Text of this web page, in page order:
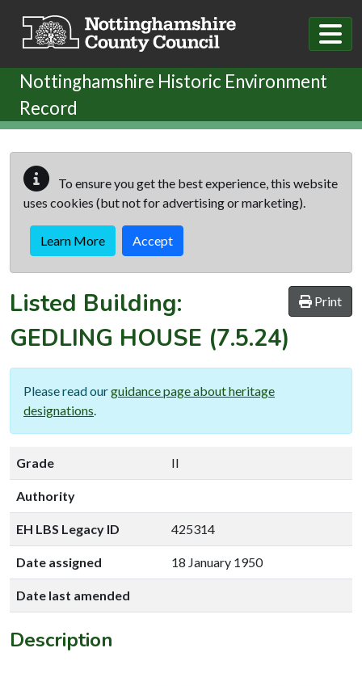
Nottinghamshire Historic Environment
Record
To ensure you get the best experience, this website
uses cookies (but not for advertising or marketing).
Learn More Accept
Print
Listed Building:
GEDLING HOUSE (7.5.24)
Please read ourguidance page about heritage
designations
Grade II
Authority
EH LBS Legacy ID 425314
Date assigned 18 January 1950
Date last amended
Description